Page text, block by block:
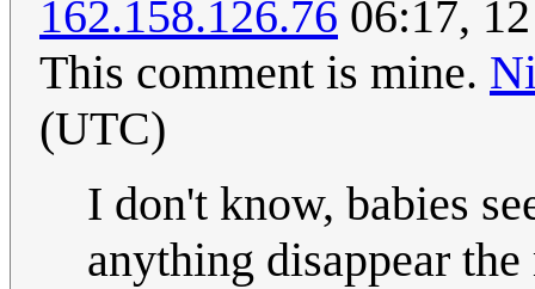
162.158.126.76 06:17,
This comment is mine.
(UTC)
I don't know, babies
anything disappear